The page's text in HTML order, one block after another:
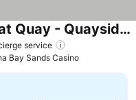
service
Heritage Collection on Boat Quay - Quayside Wing - Mobile App Check-In
Bay Sands Casino